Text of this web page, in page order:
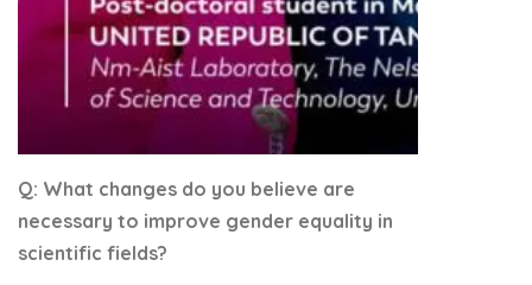
Q: What changes do you believe are
necessary to improve gender equality in
scientific fields?